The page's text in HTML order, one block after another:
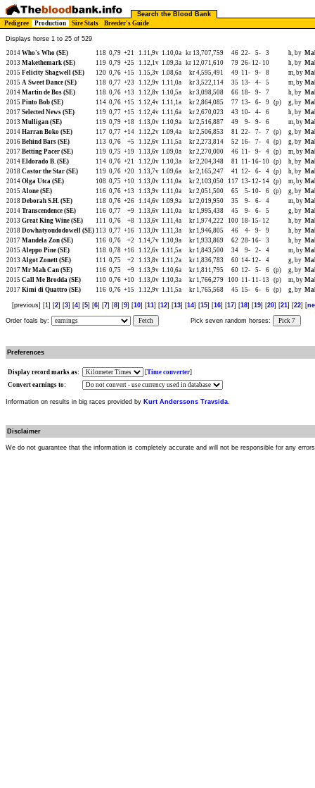
Search the Blood Bank
Pedigree
Production Sire Stats Breeder's Guide
Displays horse 1 to 25 of 529
2014 Who's Who (SE) 118 0,79 +21 1.11,9v 1.10,0a kr 13,707,759 46 22- 5- 3 h, by
2013 Makethemark (SE) 119 0,79 +25 1.12,1v 1.09,3a kr 12,071,610 79 26- 12- 10 h, by
2015 Felicity Shagwell (SE) 120 0,76 +15 1.15,3v 1.08,6a kr 4,595,491 49 11- 9- 8 m, by
2015 A Sweet Dance (SE) 118 0,77 +23 1.12,9v 1.11,0a kr 3,522,114 35 13- 4- 5 m, by
2014 Martin de Bos (SE) 118 0,76 +13 1.12,8v 1.10,5a kr 3,098,508 66 18- 9- 7 h, by
2015 Pinto Bob (SE) 114 0,76 +15 1.12,4v 1.11,1a kr 2,864,085 77 13- 6- 9 (p) g, by
2017 Selected News (SE) 119 0,77 +15 1.12,4v 1.11,6a kr 2,670,023 43 10- 4- 6 h, by
2013 Mulligan (SE) 119 0,79 +18 1.13,0v 1.10,9a kr 2,516,887 49 9- 9- 6 m, by
2014 Harran Boko (SE) 117 0,77 +14 1.12,2v 1.09,4a kr 2,506,853 81 22- 7- 7 (p) g, by
2016 Behind Bars (SE) 113 0,76 +5 1.12,6v 1.11,5a kr 2,273,814 52 16- 7- 4 (p) g, by
2017 Betting Pacer (SE) 119 0,75 +19 1.13,6v 1.09,0a kr 2,270,000 46 11- 9- 4 (p) m, by
2014 Eldorado B. (SE) 114 0,76 +21 1.12,0v 1.10,3a kr 2,204,348 81 11- 16- 10 (p) h, by
2018 Castor the Star (SE) 119 0,76 +20 1.13,7v 1.09,6a kr 2,165,247 41 12- 6- 4 (p) h, by
2014 Olga Utca (SE) 108 0,75 +10 1.13,0v 1.11,0a kr 2,103,050 117 13- 12- 14 (p) m, by
2015 Alone (SE) 116 0,76 +13 1.13,9v 1.11,0a kr 2,051,500 65 5- 10- 6 (p) g, by
2018 Deborah S.H. (SE) 118 0,76 +26 1.14,6v 1.09,9a kr 2,019,950 35 9- 6- 4 m, by
2014 Transcendence (SE) 116 0,77 +9 1.13,6v 1.11,0a kr 1,995,438 45 9- 6- 5 g, by
2013 Great King Wine (SE) 111 0,76 +8 1.13,6v 1.11,4a kr 1,974,222 100 18- 15- 12 h, by
2018 Dowhatyoudodowell (SE) 113 0,77 +16 1.13,0v 1.11,3a kr 1,946,805 46 4- 9- 9 h, by
2017 Mandela Zon (SE) 116 0,76 +2 1.14,7v 1.10,9a kr 1,933,869 62 28- 16- 3 h, by
2015 Aleppo Pine (SE) 118 0,78 +16 1.12,6v 1.11,5a kr 1,843,500 34 9- 2- 4 m, by
2013 Algot Zonett (SE) 111 0,75 +2 1.13,8v 1.11,2a kr 1,836,783 60 14- 12- 4 g, by
2017 Mr Mah Can (SE) 116 0,75 +9 1.13,9v 1.10,6a kr 1,811,795 60 12- 5- 6 (p) g, by
2015 Call Me Brodda (SE) 110 0,76 +10 1.13,0v 1.10,3a kr 1,766,279 100 11- 11- 13 (p) m, by
2017 Kimi di Quattro (SE) 116 0,76 +15 1.12,9v 1.11,5a kr 1,765,568 45 15- 6- 6 (p) g, by
[previous] [1] [2] [3] [4] [5] [6] [7] [8] [9] [10] [11] [12] [13] [14] [15] [16] [17] [18] [19] [20] [21] [22] [
Order foals by: Fetch Pick seven random horses: Pick 7
Preferences
Display record marks as: [Time converter]
Convert earnings to:
Information on results in big races provided by Kurt Anderssons Travsida.
Disclaimer
We do not guarantee that the information is completely accurate and will not be responsible for any